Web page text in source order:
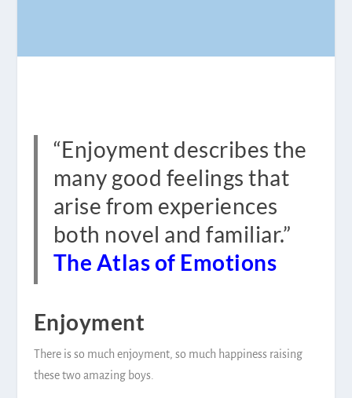
“Enjoyment describes the
many good feelings that
arise from experiences
both novel and familiar.”
The Atlas of Emotions
Enjoyment
There is so much enjoyment, so much happiness raising
these two amazing boys.